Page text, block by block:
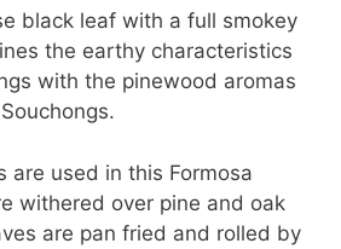
black leaf with a full smokey
the earthy characteristics
with the pinewood aromas
are used in this Formosa
withered over pine and oak
are pan fried and rolled by